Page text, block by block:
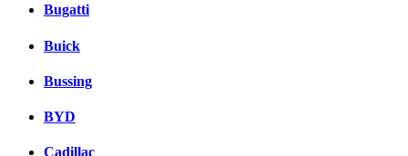
Bugatti
Buick
Bussing
BYD
Cadillac